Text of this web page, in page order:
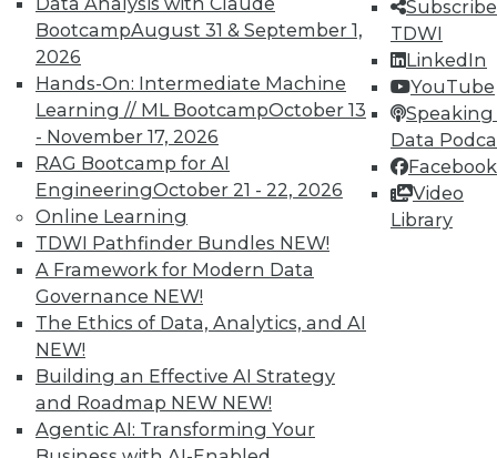
BootcampAugust 31 & September 1,
2026
Hands-On: Intermediate Machine
Learning // ML BootcampOctober 13
- November 17, 2026
RAG Bootcamp for AI
EngineeringOctober 21 - 22, 2026
Online Learning
TDWI Pathfinder Bundles NEW!
A Framework for Modern Data
Governance NEW!
The Ethics of Data, Analytics, and AI
NEW!
Building an Effective AI Strategy
and Roadmap NEW NEW!
Agentic AI: Transforming Your
TDWI
LinkedIn
YouTube
Speaking
Data
Facebook
Video
Library
reports, publications, communities and training.
Individual, Student, and Team memberships
available.
Membership Information
LinkedIn
Facebook
YouTube
Instagram
Podcast